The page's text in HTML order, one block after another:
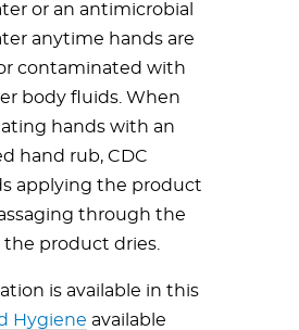
or an antimicrobial
anytime hands are
contaminated with
body fluids. When
hands with an
hand rub, CDC
applying the product
through the
product dries.
is available in this
Hygiene available